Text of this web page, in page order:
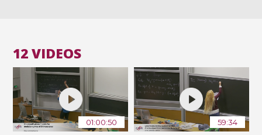
12 VIDEOS
01:00:50 59:34